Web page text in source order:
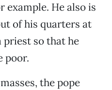
example. He also is
of his quarters at
priest so that he
poor.
the pope